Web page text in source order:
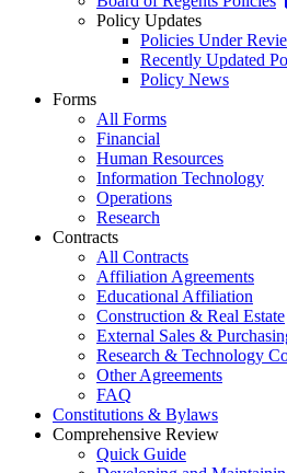
Policy Updates
Policies Under
Recently Updated
Policy News
Forms
All Forms
Financial
Human Resources
Information Technology
Operations
Research
Contracts
All Contracts
Affiliation Agreements
Educational Affiliation
Construction & Real Estate
External Sales &
Research & Technology
Other Agreements
FAQ
Constitutions & Bylaws
Comprehensive Review
Quick Guide